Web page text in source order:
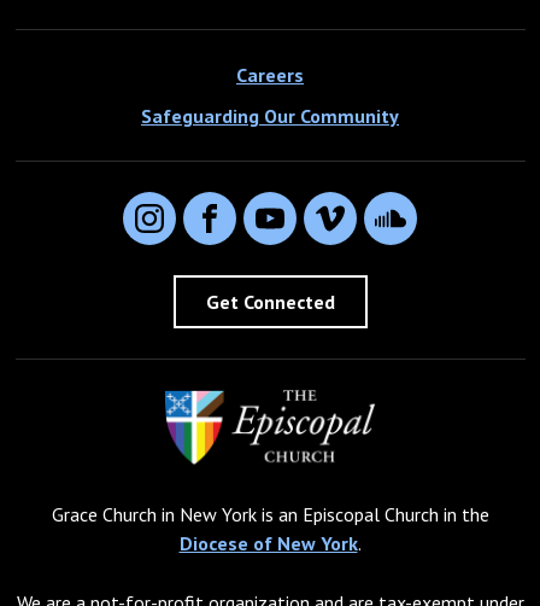
Careers
Safeguarding Our Community
InstagramFacebookYouTubeVimeo SoundCloud
Get Connected
Grace Church in New York is an Episcopal Church in the
Diocese of New York.